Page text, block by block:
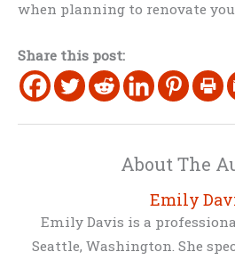
when planning to renovate
Share this post:
About The
Emily
Emily Davis is a
Seattle, Washington. She